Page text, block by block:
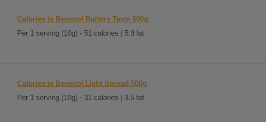
Calories in Benecol Buttery Taste 500g
Per 1 serving (10g) - 51 calories | 5.9 fat
Calories in Benecol Light Spread 500g
Per 1 serving (10g) - 31 calories | 3.5 fat